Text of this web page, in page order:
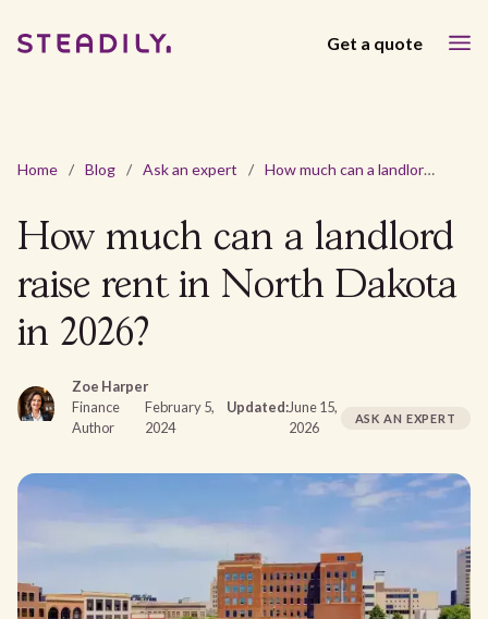
Get a quote
Home / Blog / Ask an expert / How much can a landlord raise rent in North Dakota in 2026?
How much can a landlord
raise rent in North Dakota
in 2026?
Zoe Harper
Finance
Author
February 5,
2024
Updated:June 15,
2026
ASK AN EXPERT